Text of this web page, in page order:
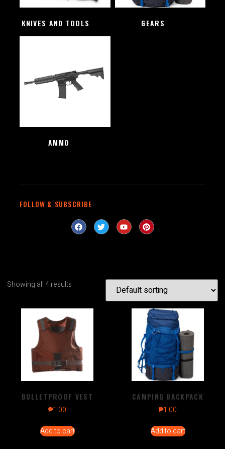
KNIVES AND TOOLS GEARS
AMMO
FOLLOW & SUBSCRIBE
Showing all 4 results
BULLETPROOF VEST
₱1.00
Add to cart
CAMPING BACKPACK
₱1.00
Add to cart